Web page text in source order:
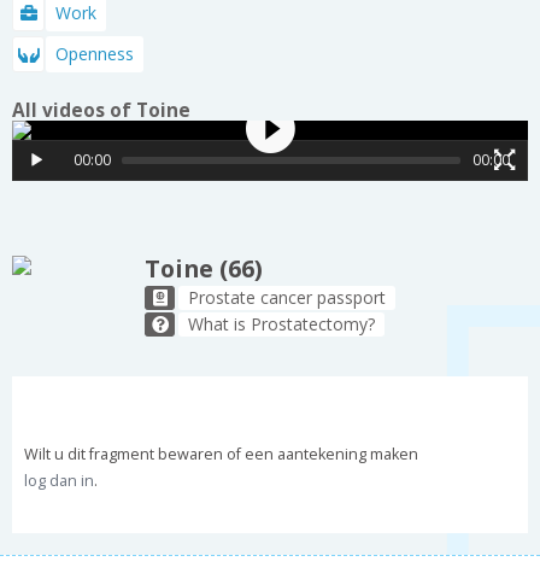
Work
Openness
All videos of Toine
00:00 00:00
Toine (66)
Prostate cancer passport
What is Prostatectomy?
Wilt u dit fragment bewaren of een aantekening maken
log dan in.